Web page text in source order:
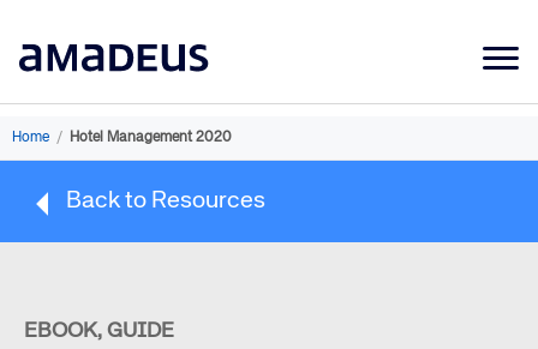
Market Data
Learning
Home / Hotel Management 2020
Back to Resources
EBOOK, GUIDE